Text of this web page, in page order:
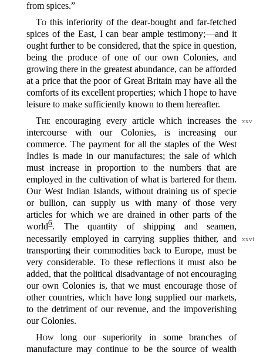
from spices.”
Tothis inferiority of the dear-bought and far-fetched
spices of the East, I can bear ample testimony;‍—and it
ought further to be considered, that the spice in question,
being the produce of one of our own Colonies, and
growing there in the greatest abundance, can be afforded
at a price that the poor of Great Britain may have all the
comforts of its excellent properties; which I hope to have
leisure to make sufficiently known to them hereafter.
xxv
Theencouraging every article which increases the
intercourse with our Colonies, is increasing our
commerce. The payment for all the staples of the West
Indies is made in our manufactures; the sale of which
must increase in proportion to the numbers that are
employed in the cultivation of what is bartered for them.
Our West Indian Islands, without draining us of specie
or bullion, can supply us with many of those very
articles for which we are drained in other parts of the
world‍6. The quantity of shipping and seamen,
necessarily employed in
xxvi
carrying supplies thither, and
transporting their commodities back to Europe, must be
very considerable. To these reflections it must also be
added, that the political disadvantage of not encouraging
our own Colonies is, that we must encourage those of
other countries, which have long supplied our markets,
to the detriment of our revenue, and the impoverishing
our Colonies.
Howlong our superiority in some branches of
manufacture may continue to be the source of wealth